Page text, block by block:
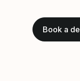
Book a